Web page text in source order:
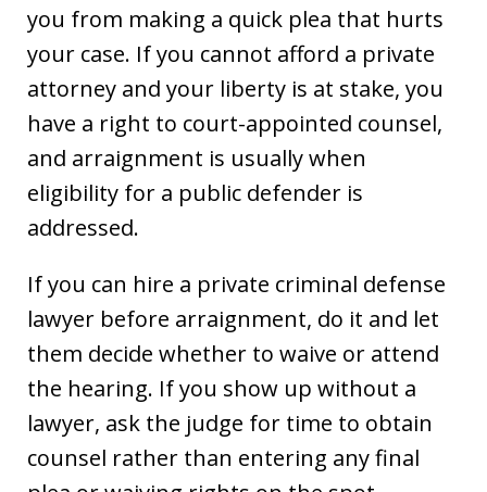
you from making a quick plea that hurts
your case. If you cannot afford a private
attorney and your liberty is at stake, you
have a right to court-appointed counsel,
and arraignment is usually when
eligibility for a public defender is
addressed.
If you can hire a private criminal defense
lawyer before arraignment, do it and let
them decide whether to waive or attend
the hearing. If you show up without a
lawyer, ask the judge for time to obtain
counsel rather than entering any final